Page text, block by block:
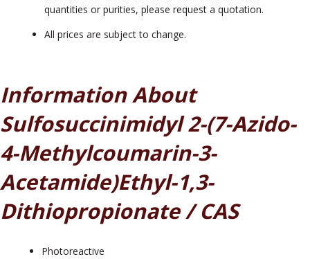
dithiopropionate
quantity
quantities or purities, please request a quotation.
All prices are subject to change.
Information About
Sulfosuccinimidyl 2-(7-Azido-
4-Methylcoumarin-3-
Acetamide)ethyl-1,3-
Dithiopropionate / CAS
Photoreactive